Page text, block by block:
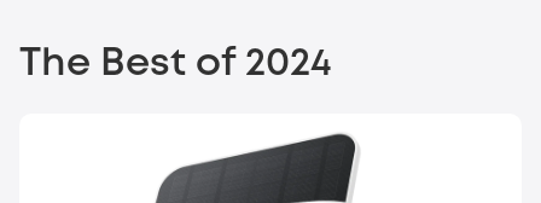
The Best of 2024